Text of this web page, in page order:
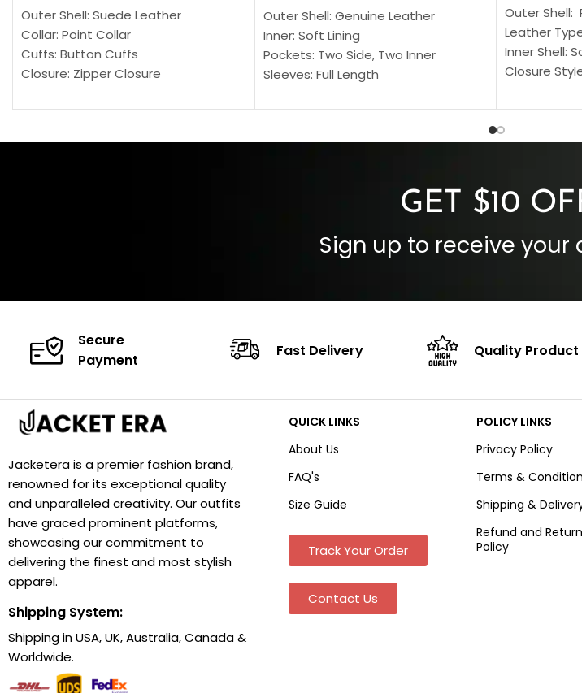
Outer Shell: Suede Leather
Collar: Point Collar
Cuffs: Button Cuffs
Closure: Zipper Closure
Color: Brown
Outer Shell: Genuine Leather
Inner: Soft Lining
Pockets: Two Side, Two Inner
Sleeves: Full Length
Cuffs: Buttoned Cuffs
Outer Shell:
Leather
Inner Shell:
Closure
Inside
GET $10
Sign up to receive your
Secure
Payment
Fast Delivery Quality Product
Jacketera is a premier fashion brand,
renowned for its exceptional quality
and unparalleled creativity. Our outfits
have graced prominent platforms,
showcasing our commitment to
delivering the finest and most stylish
apparel.
Shipping System:
Shipping in USA, UK, Australia, Canada &
Worldwide.
QUICK LINKS
About Us
FAQ's
Size Guide
Track Your Order
Contact Us
POLICY LINKS
Privacy Policy
Terms &
Shipping &
Refund and
Policy